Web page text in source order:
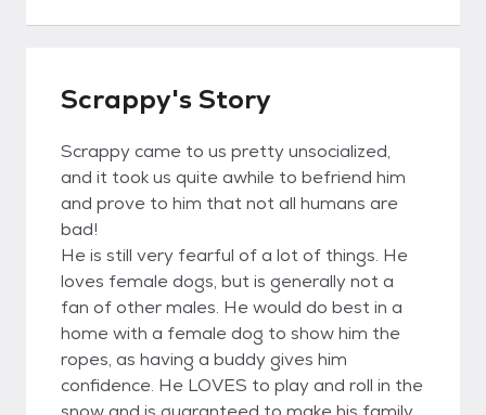
Scrappy's Story
Scrappy came to us pretty unsocialized,
and it took us quite awhile to befriend him
and prove to him that not all humans are
bad!
He is still very fearful of a lot of things. He
loves female dogs, but is generally not a
fan of other males. He would do best in a
home with a female dog to show him the
ropes, as having a buddy gives him
confidence. He LOVES to play and roll in the